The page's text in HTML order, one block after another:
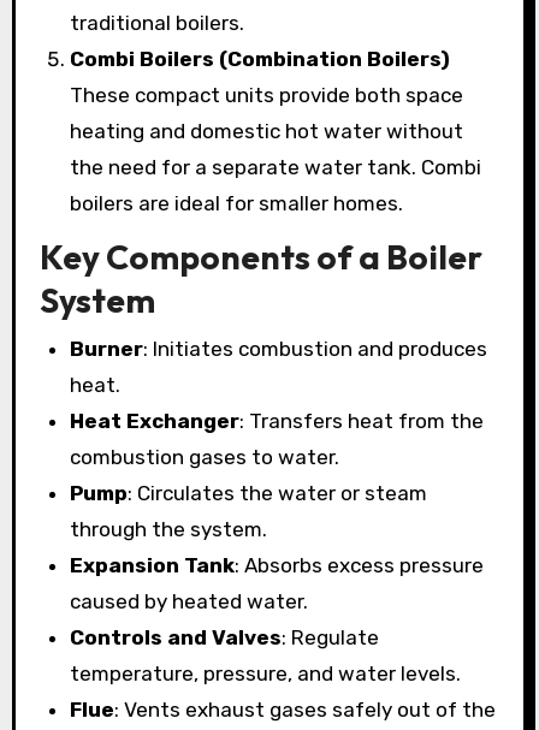
traditional boilers.
Combi Boilers (Combination Boilers)
These compact units provide both space
heating and domestic hot water without
the need for a separate water tank. Combi
boilers are ideal for smaller homes.
Key Components of a Boiler
System
Burner: Initiates combustion and produces
heat.
Heat Exchanger: Transfers heat from the
combustion gases to water.
Pump: Circulates the water or steam
through the system.
Expansion Tank: Absorbs excess pressure
caused by heated water.
Controls and Valves: Regulate
temperature, pressure, and water levels.
Flue: Vents exhaust gases safely out of the